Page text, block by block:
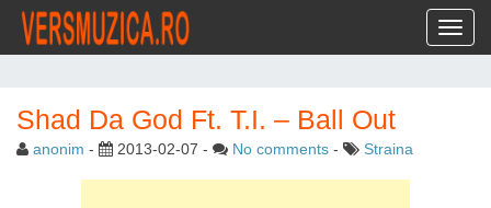
Shad Da God Ft. T.I. – Ball Out
anonim - 2013-02-07 - No comments - Straina